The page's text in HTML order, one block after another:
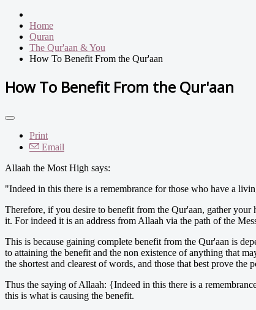
Home
Quran
The Qur'aan & You
How To Benefit From the Qur'aan
How To Benefit From the Qur'aan
Print
Email
Allaah the Most High says:
"Indeed in this there is a remembrance for those who have a
Therefore, if you desire to benefit from the Qur'aan, gather
it. For indeed it is an address from Allaah via the path of the
This is because gaining complete benefit from the Qur'aan is
to attaining the benefit and the non existence of anything that
the shortest and clearest of words, and those that best prove the
Thus the saying of Allaah: {Indeed in this there is a
this is what is causing the benefit.